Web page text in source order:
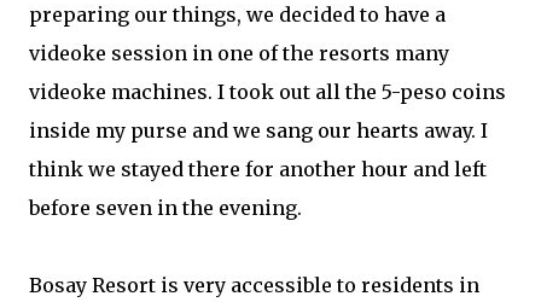
preparing our things, we decided to have a
videoke session in one of the resorts many
videoke machines. I took out all the 5-peso coins
inside my purse and we sang our hearts away. I
think we stayed there for another hour and left
before seven in the evening.
Bosay Resort is very accessible to residents in